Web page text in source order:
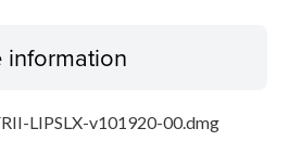
information
LIPSLX-v101920-00.dmg